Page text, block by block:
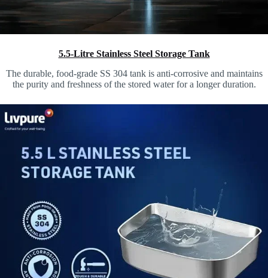
5.5-Litre Stainless Steel Storage Tank
The durable, food-grade SS 304 tank is anti-corrosive and maintains
the purity and freshness of the stored water for a longer duration.